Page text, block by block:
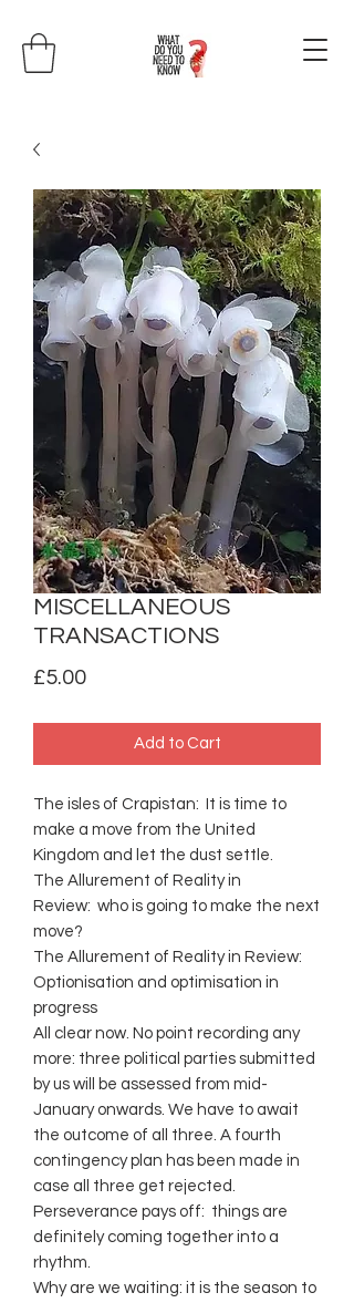
MISCELLANEOUS
TRANSACTIONS
£5.00Price
Add to Cart
The isles of Crapistan: It is time to
make a move from the United
Kingdom and let the dust settle.
The Allurement of Reality in
Review: who is going to make the next
move?
The Allurement of Reality in Review:
Optionisation and optimisation in
progress
All clear now. No point recording any
more: three political parties submitted
by us will be assessed from mid-
January onwards. We have to await
the outcome of all three. A fourth
contingency plan has been made in
case all three get rejected.
Perseverance pays off: things are
definitely coming together into a
rhythm.
Why are we waiting: it is the season to